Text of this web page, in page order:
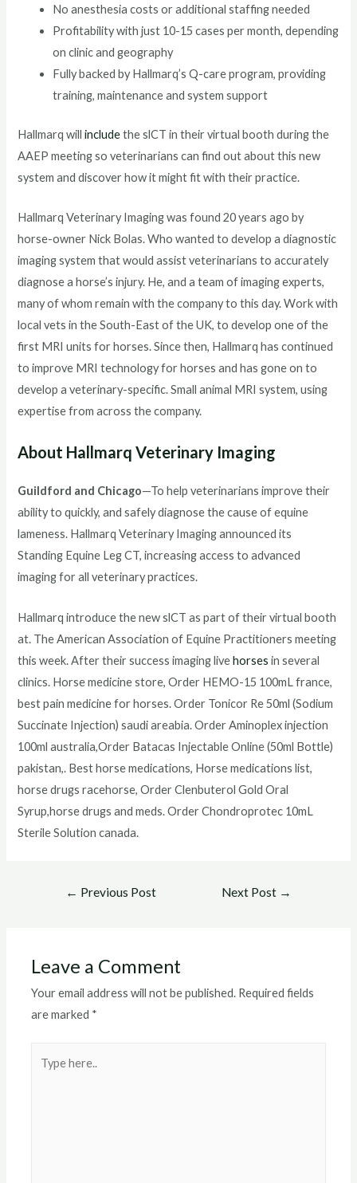
No anesthesia costs or additional staffing needed
Profitability with just 10-15 cases per month, depending
on clinic and geography
Fully backed by Hallmarq’s Q-care program, providing
training, maintenance and system support
Hallmarq willincludethe slCT in their virtual booth during the
AAEP meeting so veterinarians can find out about this new
system and discover how it might fit with their practice.
Hallmarq Veterinary Imaging was found 20 years ago by
horse-owner Nick Bolas. Who wanted to develop a diagnostic
imaging system that would assist veterinarians to accurately
diagnose a horse’s injury. He, and a team of imaging experts,
many of whom remain with the company to this day. Work with
local vets in the South-East of the UK, to develop one of the
first MRI units for horses. Since then, Hallmarq has continued
to improve MRI technology for horses and has gone on to
develop a veterinary-specific. Small animal MRI system, using
expertise from across the company.
About Hallmarq Veterinary Imaging
Guildford and Chicago—To help veterinarians improve their
ability to quickly, and safely diagnose the cause of equine
lameness. Hallmarq Veterinary Imaging announced its
Standing Equine Leg CT, increasing access to advanced
imaging for all veterinary practices.
Hallmarq introduce the new slCT as part of their virtual booth
at. The American Association of Equine Practitioners meeting
this week. After their success imaging livehorsesin several
clinics. Horse medicine store, Order HEMO-15 100mL france,
best pain medicine for horses. Order Tonicor Re 50ml (Sodium
Succinate Injection) saudi areabia. Order Aminoplex injection
100ml australia,Order Batacas Injectable Online (50ml Bottle)
pakistan,. Best horse medications, Horse medications list,
horse drugs racehorse, Order Clenbuterol Gold Oral
Syrup,horse drugs and meds. Order Chondroprotec 10mL
Sterile Solution canada.
← Previous Post Next Post →
Leave a Comment
Your email address will not be published. Required fields
are marked *
here..